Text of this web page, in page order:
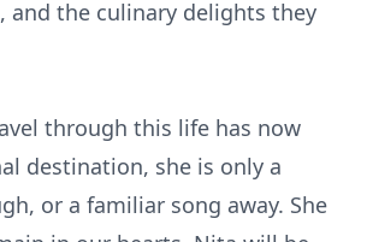
and the culinary delights they
through this life has now
destination, she is only a
or a familiar song away. She